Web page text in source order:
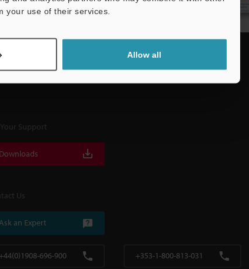
your use of their services.
Allow all
Support
Downloads
Us
an Expert
+44(0)1908-696-900 +353-1-800-813-031